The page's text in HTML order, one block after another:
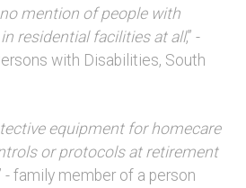
mention of people with
residential facilities at all,” -
with Disabilities, South
equipment for homecare
or protocols at retirement
- family member of a person